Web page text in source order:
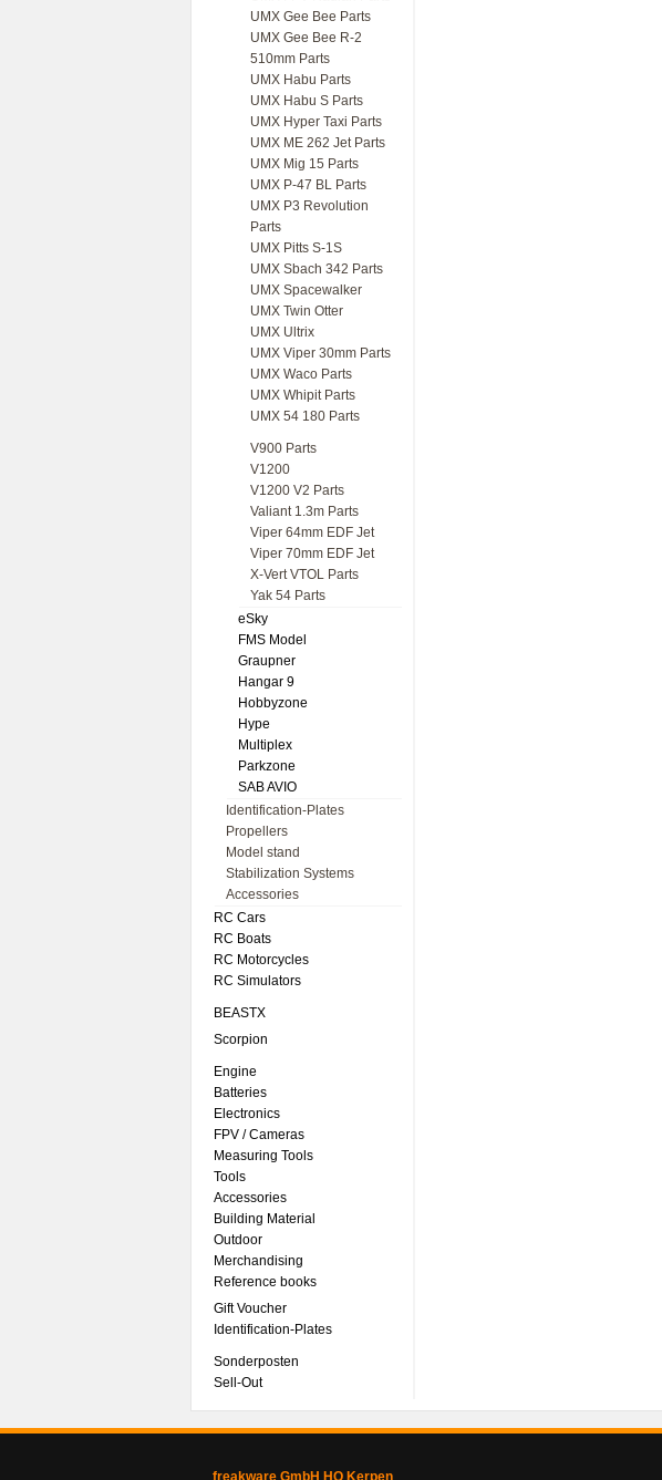
UMX Gee Bee Parts
UMX Gee Bee R-2
510mm Parts
UMX Habu Parts
UMX Habu S Parts
UMX Hyper Taxi Parts
UMX ME 262 Jet Parts
UMX Mig 15 Parts
UMX P-47 BL Parts
UMX P3 Revolution
Parts
UMX Pitts S-1S
UMX Sbach 342 Parts
UMX Spacewalker
UMX Twin Otter
UMX Ultrix
UMX Viper 30mm Parts
UMX Waco Parts
UMX Whipit Parts
UMX 54 180 Parts
V900 Parts
V1200
V1200 V2 Parts
Valiant 1.3m Parts
Viper 64mm EDF Jet
Viper 70mm EDF Jet
X-Vert VTOL Parts
Yak 54 Parts
eSky
FMS Model
Graupner
Hangar 9
Hobbyzone
Hype
Multiplex
Parkzone
SAB AVIO
Identification-Plates
Propellers
Model stand
Stabilization Systems
Accessories
RC Cars
RC Boats
RC Motorcycles
RC Simulators
BEASTX
Scorpion
Engine
Batteries
Electronics
FPV / Cameras
Measuring Tools
Tools
Accessories
Building Material
Outdoor
Merchandising
Reference books
Gift Voucher
Identification-Plates
Sonderposten
Sell-Out
freakware GmbH HQ Kerpen